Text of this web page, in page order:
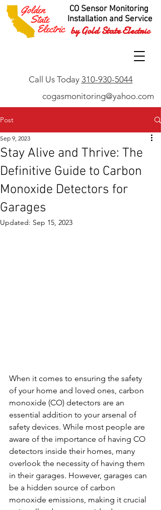
CO Sensor Monitoring
Installation and Service
by Gold State Electric
Call Us Today 310-930-5044
cogasmonitoring@yahoo.com
Post
Stay Alive and Thrive: The
Definitive Guide to Carbon
Monoxide Detectors for
Garages
Sep 9, 2023
Updated: Sep 15, 2023
When it comes to ensuring the safety
of your home and loved ones, carbon
monoxide (CO) detectors are an
essential addition to your arsenal of
safety devices. While most people are
aware of the importance of having CO
detectors inside their homes, many
overlook the necessity of having them
in their garages. However, garages can
be a hidden source of carbon
monoxide emissions, making it crucial